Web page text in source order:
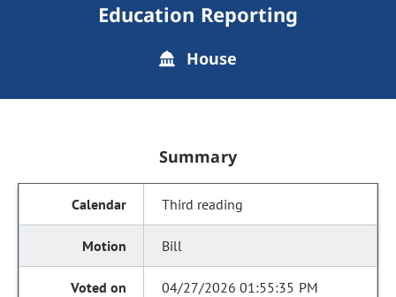
Education Reporting
House
Summary
Third reading
Bill
04/27/2026 01:55:35 PM